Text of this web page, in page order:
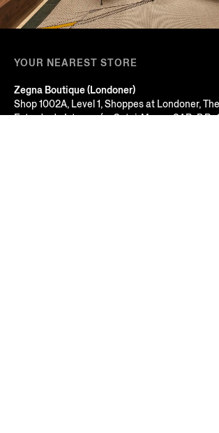
YOUR NEAREST STORE
Zegna Boutique (Londoner)
Shop 1002A, Level 1, Shoppes at Londoner,
Estrada do Istmo, s/n, Cotai, Macau SAR, P.R.